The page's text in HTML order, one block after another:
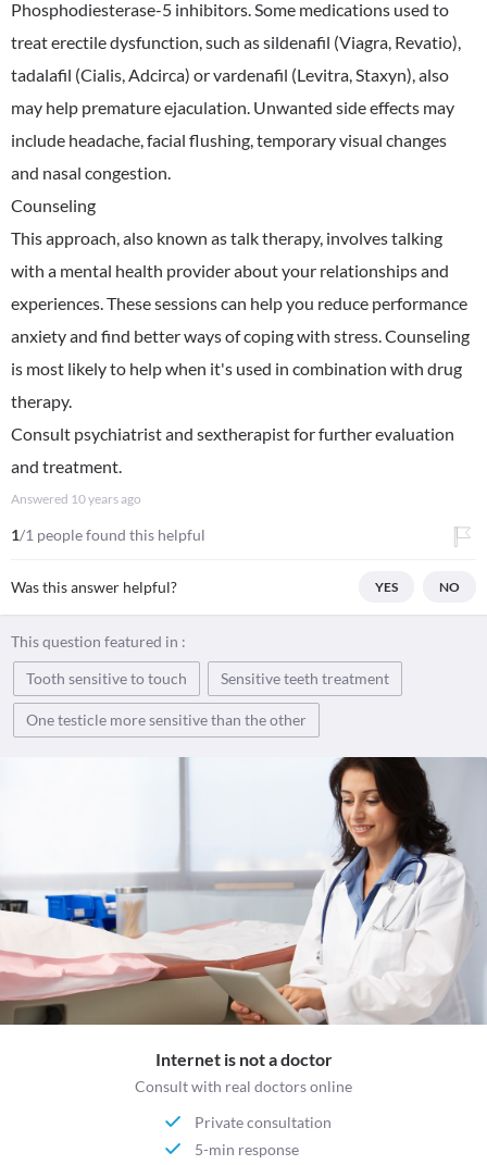
Phosphodiesterase-5 inhibitors. Some medications used to
treat erectile dysfunction, such as sildenafil (Viagra, Revatio),
tadalafil (Cialis, Adcirca) or vardenafil (Levitra, Staxyn), also
may help premature ejaculation. Unwanted side effects may
include headache, facial flushing, temporary visual changes
and nasal congestion.
Counseling
This approach, also known as talk therapy, involves talking
with a mental health provider about your relationships and
experiences. These sessions can help you reduce performance
anxiety and find better ways of coping with stress. Counseling
is most likely to help when it's used in combination with drug
therapy.
Consult psychiatrist and sextherapist for further evaluation
and treatment.
Answered 10 years ago
1/1 people found this helpful
Was this answer helpful? YES NO
This question featured in :
Tooth sensitive to touch
Sensitive teeth treatment
One testicle more sensitive than the other
Internet is not a doctor
Consult with real doctors online
Private consultation
5-min response